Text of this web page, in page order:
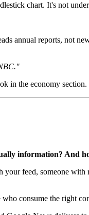
chart. It's not
annual reports, not
in the economy section.
information? And
feed, someone
consume the right